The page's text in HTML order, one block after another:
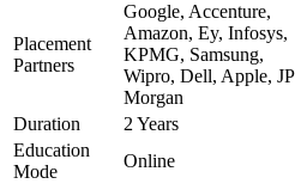
Placement
Partners
Google, Accenture,
Amazon, Ey, Infosys,
KPMG, Samsung,
Wipro, Dell, Apple, JP
Morgan
Duration 2 Years
Education
Mode
Online